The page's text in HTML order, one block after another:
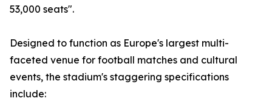
53,000 seats".
Designed to function as Europe's largest multi-
faceted venue for football matches and cultural
events, the stadium's staggering specifications
include: